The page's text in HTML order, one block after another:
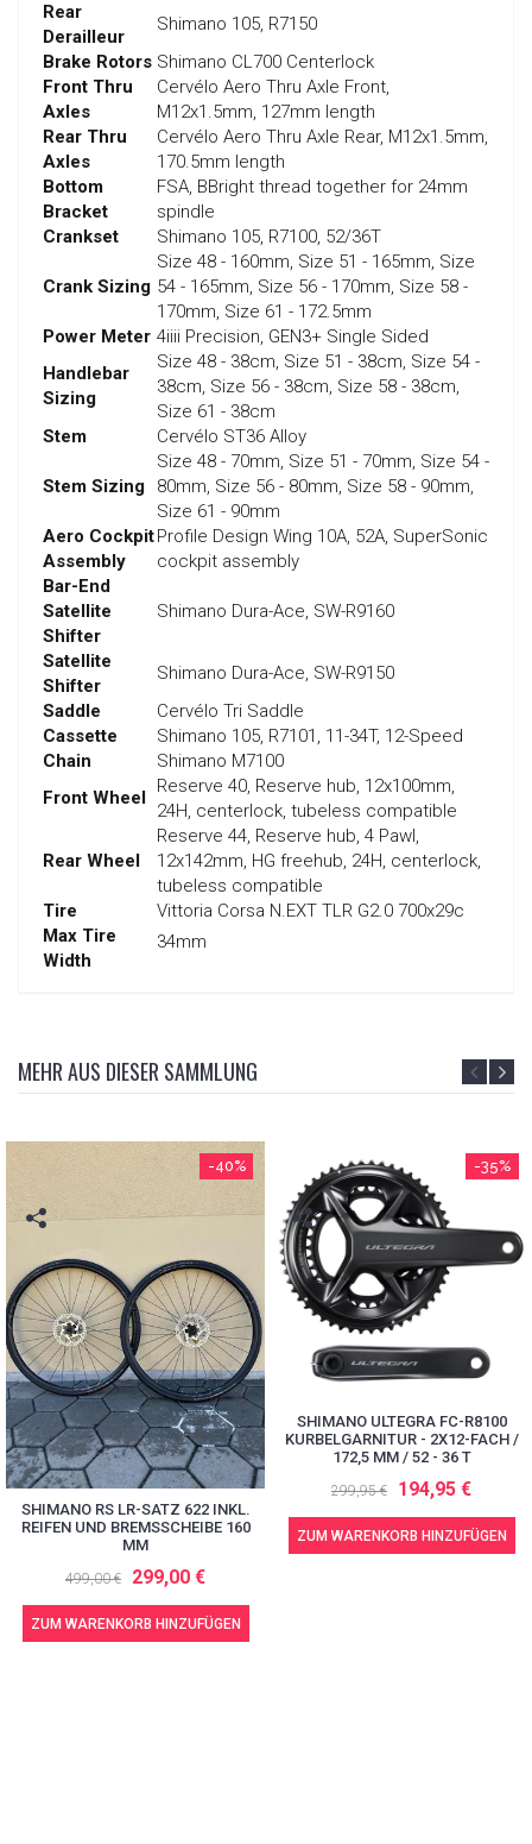
Rear
Derailleur
Shimano 105, R7150
Brake Rotors Shimano CL700 Centerlock
Front Thru
Axles
Cervélo Aero Thru Axle Front,
M12x1.5mm, 127mm length
Rear Thru
Axles
Cervélo Aero Thru Axle Rear, M12x1.5mm,
170.5mm length
Bottom
Bracket
FSA, BBright thread together for 24mm
spindle
Crankset
Shimano 105, R7100, 52/36T
Crank Sizing
Size 48 - 160mm, Size 51 - 165mm, Size
54 - 165mm, Size 56 - 170mm, Size 58 -
170mm, Size 61 - 172.5mm
Power Meter 4iiii Precision, GEN3+ Single Sided
Handlebar
Sizing
Size 48 - 38cm, Size 51 - 38cm, Size 54 -
38cm, Size 56 - 38cm, Size 58 - 38cm,
Size 61 - 38cm
Stem
Cervélo ST36 Alloy
Stem Sizing
Size 48 - 70mm, Size 51 - 70mm, Size 54 -
80mm, Size 56 - 80mm, Size 58 - 90mm,
Size 61 - 90mm
Aero Cockpit
Assembly
Profile Design Wing 10A, 52A, SuperSonic
cockpit assembly
Bar-End
Satellite
Shifter
Shimano Dura-Ace, SW-R9160
Satellite
Shifter
Shimano Dura-Ace, SW-R9150
Saddle
Cervélo Tri Saddle
Cassette
Shimano 105, R7101, 11-34T, 12-Speed
Chain
Shimano M7100
Front Wheel
Reserve 40, Reserve hub, 12x100mm,
24H, centerlock, tubeless compatible
Rear Wheel
Reserve 44, Reserve hub, 4 Pawl,
12x142mm, HG freehub, 24H, centerlock,
tubeless compatible
Tire
Vittoria Corsa N.EXT TLR G2.0 700x29c
Max Tire
Width
34mm
MEHR AUS DIESER SAMMLUNG
-40%
SHIMANO RS LR-SATZ 622 INKL.
REIFEN UND BREMSSCHEIBE 160
MM
499,00 € 299,00 €
ZUM WARENKORB HINZUFÜGEN
-35%
SHIMANO ULTEGRA FC-R8100
KURBELGARNITUR - 2X12-FACH /
172,5 MM / 52 - 36 T
299,95 € 194,95 €
ZUM WARENKORB HINZUFÜGEN